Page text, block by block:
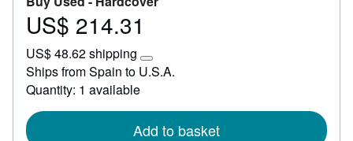
Price
214.31
US$ 214.31
US$ 48.62 shipping
Learn
more
rates
Ships from Spain to U.S.A.
Quantity: 1 available
Add to basket